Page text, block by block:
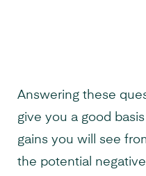
Answering these
give you a good
gains you will see
the potential